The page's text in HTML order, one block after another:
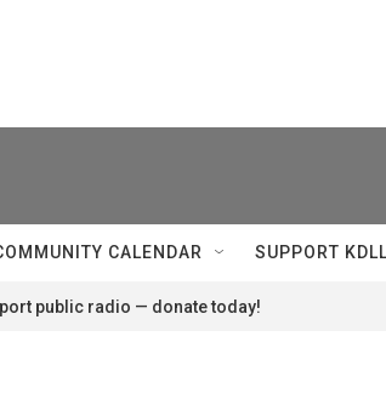
CALENDAR SUPPORT KDLL
public radio — donate today!